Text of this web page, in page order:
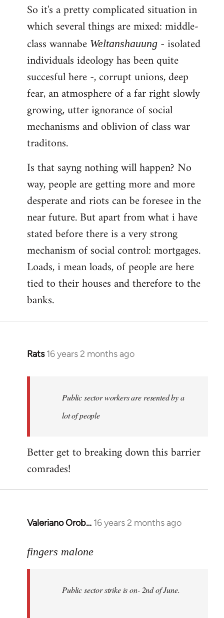
So it's a pretty complicated situation in
which several things are mixed: middle-
class wannabe Weltanshauung - isolated
individuals ideology has been quite
succesful here -, corrupt unions, deep
fear, an atmosphere of a far right slowly
growing, utter ignorance of social
mechanisms and oblivion of class war
traditons.
Is that sayng nothing will happen? No
way, people are getting more and more
desperate and riots can be foresee in the
near future. But apart from what i have
stated before there is a very strong
mechanism of social control: mortgages.
Loads, i mean loads, of people are here
tied to their houses and therefore to the
banks.
Rats 16 years 2 months ago
In
libcom.org
Public sector workers are resented by a
lot of people
Better get to breaking down this barrier
comrades!
Valeriano Orob… 16 years 2 months ago
In
to
fingers malone
Public sector strike is on- 2nd of June.